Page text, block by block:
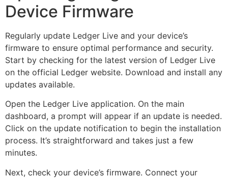
Device Firmware
Regularly update Ledger Live and your device’s
firmware to ensure optimal performance and security.
Start by checking for the latest version of Ledger Live
on the official Ledger website. Download and install any
updates available.
Open the Ledger Live application. On the main
dashboard, a prompt will appear if an update is needed.
Click on the update notification to begin the installation
process. It’s straightforward and takes just a few
minutes.
Next, check your device’s firmware. Connect your